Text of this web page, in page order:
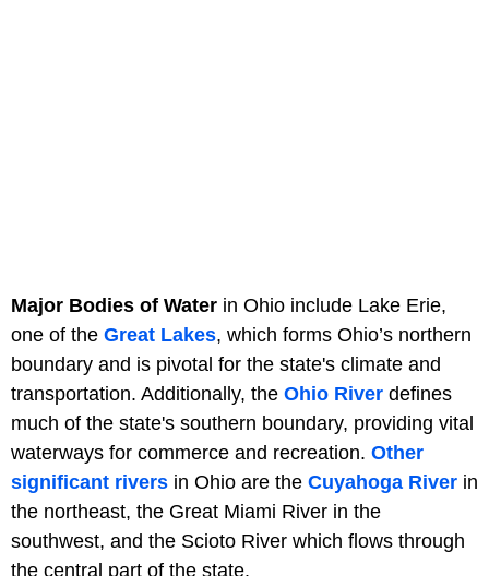
Major Bodies of Water in Ohio include Lake Erie,
one of the Great Lakes, which forms Ohio’s northern
boundary and is pivotal for the state's climate and
transportation. Additionally, the Ohio River defines
much of the state's southern boundary, providing vital
waterways for commerce and recreation. Other
significant rivers in Ohio are the Cuyahoga River in
the northeast, the Great Miami River in the
southwest, and the Scioto River which flows through
the central part of the state.